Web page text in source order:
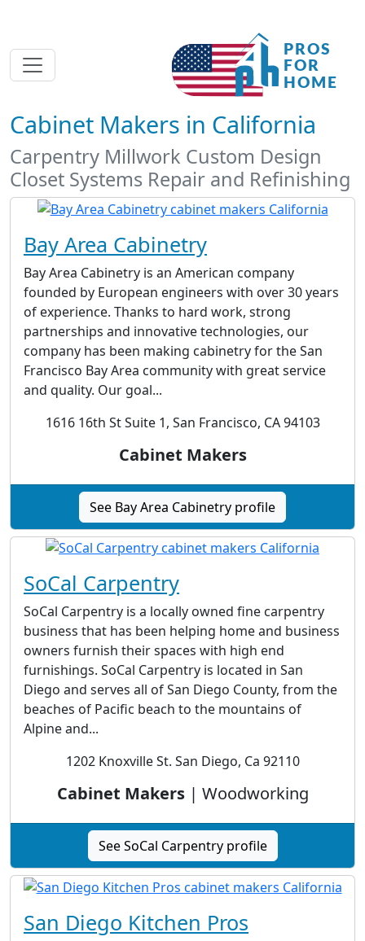
Cabinet Makers in California
Carpentry Millwork Custom Design
Closet Systems Repair and Refinishing
Bay Area Cabinetry
Bay Area Cabinetry is an American company
founded by European engineers with over 30 years
of experience. Thanks to hard work, strong
partnerships and innovative technologies, our
company has been making cabinetry for the San
Francisco Bay Area community with great service
and quality. Our goal...
1616 16th St Suite 1, San Francisco, CA 94103
Cabinet Makers
See Bay Area Cabinetry profile
SoCal Carpentry
SoCal Carpentry is a locally owned fine carpentry
business that has been helping home and business
owners furnish their spaces with high end
furnishings. SoCal Carpentry is located in San
Diego and serves all of San Diego County, from the
beaches of Pacific beach to the mountains of
Alpine and...
1202 Knoxville St. San Diego, Ca 92110
Cabinet Makers| Woodworking
See SoCal Carpentry profile
San Diego Kitchen Pros